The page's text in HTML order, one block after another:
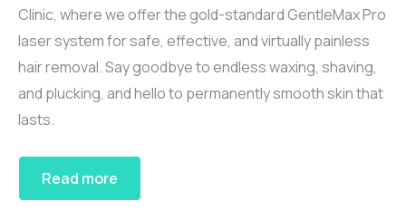
Clinic, where we offer the gold-standard GentleMax Pro
laser system for safe, effective, and virtually painless
hair removal. Say goodbye to endless waxing, shaving,
and plucking, and hello to permanently smooth skin that
lasts.
Read more